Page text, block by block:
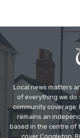
Local news matters
of everything we do
community coverage.
remains an
based in the centre of
cover Congleton,